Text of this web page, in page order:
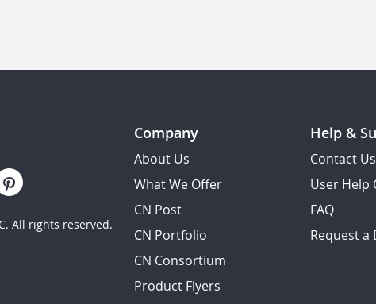
All rights reserved.
Company
About Us
What We Offer
CN Post
CN Portfolio
CN Consortium
Product Flyers
Help &
Contact Us
User Help
FAQ
Request a